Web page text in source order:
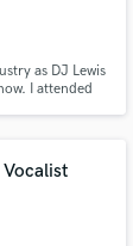
as DJ Lewis
I attended